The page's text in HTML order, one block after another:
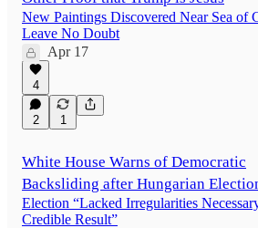
New Paintings Discovered Near Sea of
Leave No Doubt
Apr 17
4
2 1
White House Warns of Democratic
Backsliding after Hungarian
Election “Lacked Irregularities
Credible Result”